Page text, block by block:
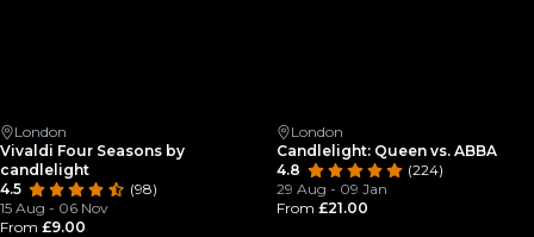
London
Vivaldi Four Seasons by
candlelight
4.5
(98)
15 Aug - 06 Nov
From £9.00
London
Candlelight: Queen vs. ABBA
4.8
(224)
29 Aug - 09 Jan
From £21.00